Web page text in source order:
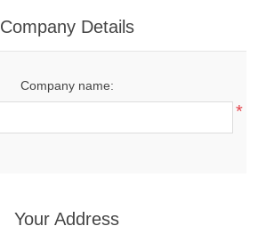
Company Details
Company name:
*
Your Address